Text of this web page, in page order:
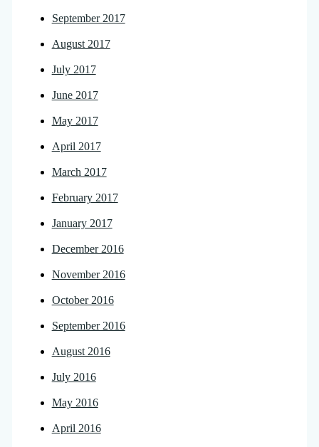
September 2017
August 2017
July 2017
June 2017
May 2017
April 2017
March 2017
February 2017
January 2017
December 2016
November 2016
October 2016
September 2016
August 2016
July 2016
May 2016
April 2016